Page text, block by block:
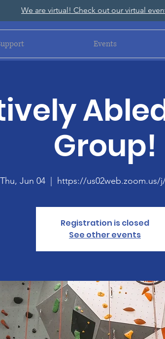
We are virtual! Check out our virtual
Events
Group!
Thu, Jun 04
  |
https://us02web.zoom.us/j/
Registration is closed
See other events